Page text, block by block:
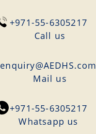
+971-55-6305217
Сall us
enquiry@AEDHS.com
Mail us
+971-55-6305217
Whatsapp us